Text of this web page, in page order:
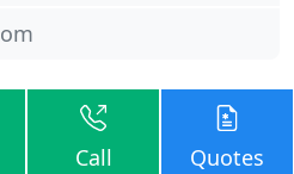
Call Quotes